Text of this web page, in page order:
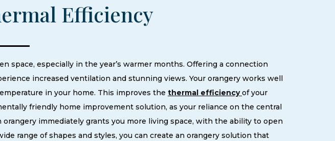
Efficiency
space, especially in the year’s warmer months. Offering a connection
increased ventilation and stunning views. Your orangery works well
in your home. This improves the thermal efficiency of your
friendly home improvement solution, as your reliance on the central
immediately grants you more living space, with the ability to open
range of shapes and styles, you can create an orangery solution that